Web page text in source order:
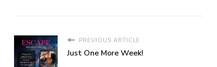
PREVIOUS ARTICLE
Just One More Week!